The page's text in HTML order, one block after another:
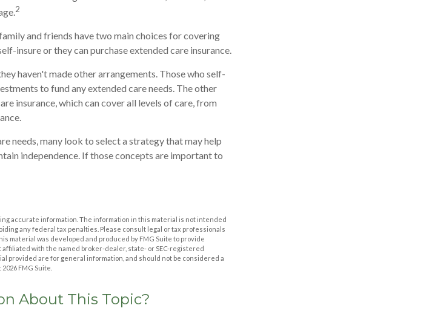
2
and friends have two main choices for covering
insure or they can purchase extended care insurance.
haven't made other arrangements. Those who self-
to fund any extended care needs. The other
insurance, which can cover all levels of care, from
needs, many look to select a strategy that may help
independence. If those concepts are important to
accurate information. The information in this material is not intended
any federal tax penalties. Please consult legal or tax professionals
material was developed and produced by FMG Suite to provide
with the named broker-dealer, state- or SEC-registered
provided are for general information, and should not be considered a
2026 FMG Suite.
About This Topic?